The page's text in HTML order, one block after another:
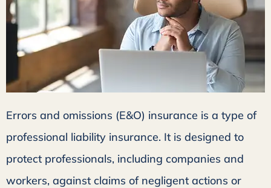
Errors and omissions (E&O) insurance is a type of
professional liability insurance. It is designed to
protect professionals, including companies and
workers, against claims of negligent actions or